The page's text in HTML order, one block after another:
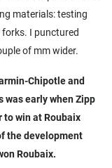
materials: testing
forks. I punctured
of mm wider.
Chipotle and
was early when Zipp
to win at Roubaix
the development
Roubaix.